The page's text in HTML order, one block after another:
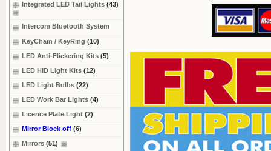
Integrated LED Tail Lights (43)
Intercom Bluetooth System
KeyChain / KeyRing (10)
LED Anti-Flickering Kits (5)
LED HID Light Kits (12)
LED Light Bulbs (22)
LED Work Bar Lights (4)
Licence Plate Light (2)
Mirror Block off (6)
Mirrors (51)